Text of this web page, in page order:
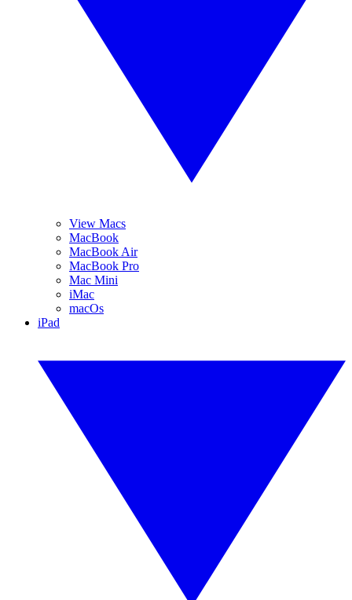
View Macs
MacBook
MacBook Air
MacBook Pro
Mac Mini
iMac
macOs
iPad